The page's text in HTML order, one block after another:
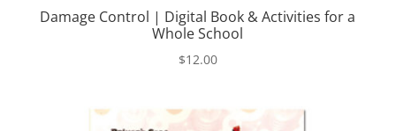
Damage Control | Digital Book & Activities for a
Whole School
$12.00